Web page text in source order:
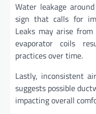
Water leakage
sign that calls for
Leaks may arise
evaporator coils
practices over time.
Lastly, inconsistent
suggests possible
impacting overall